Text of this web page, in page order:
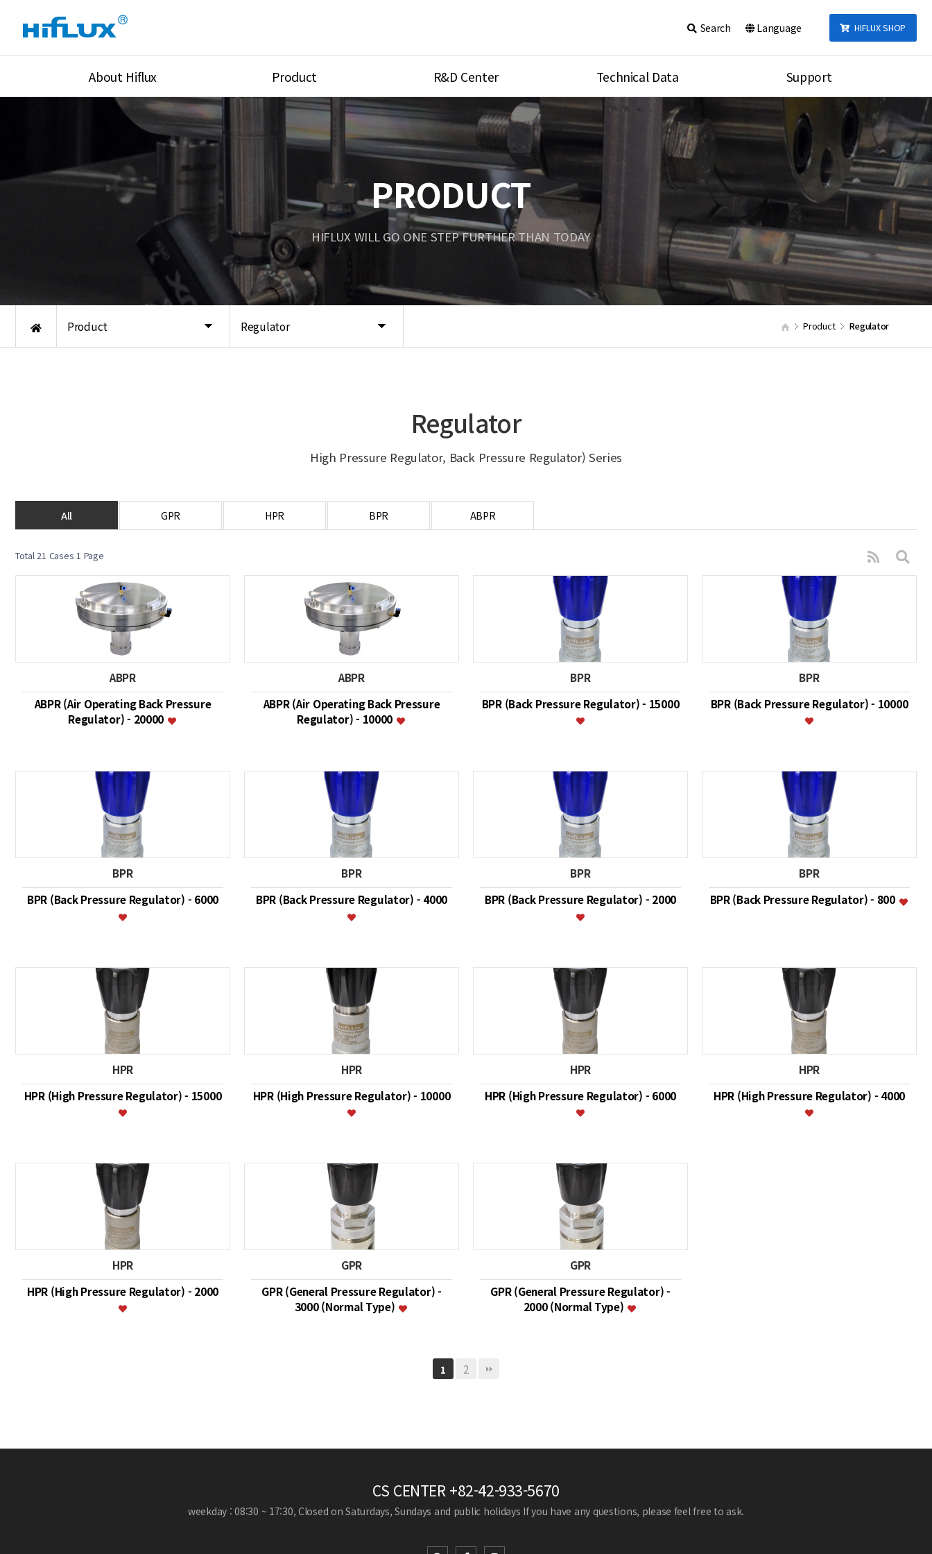
HIFLUX SHOP
Search Language
About Hiflux
Certification
Equipments
Product
High Pressure Valves
High Pressure Fittings
Union & Adapters
Lok Fitting & Valve
Regulator
Pressure/Tempe/Flow
R&D Center
R&D Center
Research Equipment
Technical Data
Product Catalog
Product Assembly
Port Type
Temperature
Unit Converson
Tubing Connections Torque
Support
Notice
Inquiry
Search
Product Regulator Product Regulator
PRODUCT
HIFLUX WILL GO ONE STEP FURTHER THAN TODAY
Regulator
High Pressure Regulator, Back Pressure Regulator) Series
All GPR HPR BPR ABPR
Total 21 Cases 1 Page
ABPR
ABPR (Air Operating Back Pressure
Regulator) - 20000
ABPR
ABPR (Air Operating Back Pressure
Regulator) - 10000
BPR
BPR (Back Pressure Regulator) - 15000
BPR
BPR (Back Pressure Regulator) - 10000
BPR
BPR (Back Pressure Regulator) - 6000
BPR
BPR (Back Pressure Regulator) - 4000
BPR
BPR (Back Pressure Regulator) - 2000
BPR
BPR (Back Pressure Regulator) - 800
HPR
HPR (High Pressure Regulator) - 15000
HPR
HPR (High Pressure Regulator) - 10000
HPR
HPR (High Pressure Regulator) - 6000
HPR
HPR (High Pressure Regulator) - 4000
HPR
HPR (High Pressure Regulator) - 2000
GPR
GPR (General Pressure Regulator) -
3000 (Normal Type)
GPR
GPR (General Pressure Regulator) -
2000 (Normal Type)
1 2
CS CENTER+82-42-933-5670
weekday : 08:30 ~ 17:30, Closed on Saturdays, Sundays and public holidays If you have any questions, please feel free to ask.